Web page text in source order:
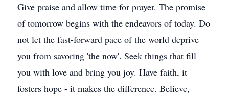
Give praise and allow time for prayer. The promise
of tomorrow begins with the endeavors of today. Do
not let the fast-forward pace of the world deprive
you from savoring 'the now'. Seek things that fill
you with love and bring you joy. Have faith, it
fosters hope - it makes the difference. Believe,